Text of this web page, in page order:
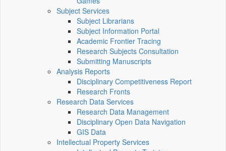
Subject Services
Subject Librarians
Subject Information Portal
Academic Frontier Tracing
Research Subjects Consultation
Submitting Manuscripts
Analysis Reports
Disciplinary Competitiveness Report
Research Fronts
Research Data Services
Research Data Management
Disciplinary Open Data Navigation
GIS Data
Intellectual Property Services